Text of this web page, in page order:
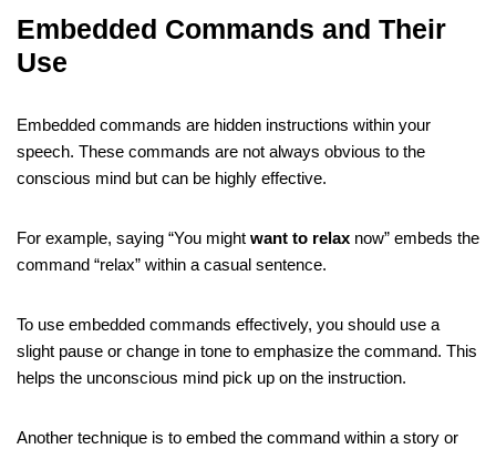
Embedded Commands and Their
Use
Embedded commands are hidden instructions within your
speech. These commands are not always obvious to the
conscious mind but can be highly effective.
For example, saying “You might want to relax now” embeds the
command “relax” within a casual sentence.
To use embedded commands effectively, you should use a
slight pause or change in tone to emphasize the command. This
helps the unconscious mind pick up on the instruction.
Another technique is to embed the command within a story or